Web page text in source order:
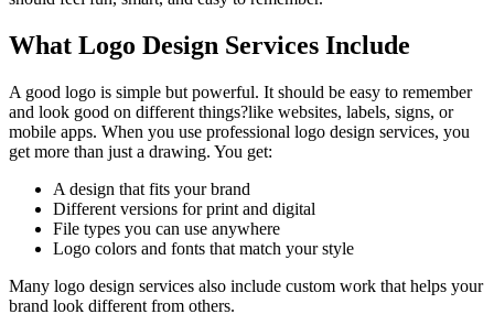
What Logo Design Services Include
A good logo is simple but powerful. It should be easy to remember
and look good on different things?like websites, labels, signs, or
mobile apps. When you use professional logo design services, you
get more than just a drawing. You get:
A design that fits your brand
Different versions for print and digital
File types you can use anywhere
Logo colors and fonts that match your style
Many logo design services also include custom work that helps your
brand look different from others.